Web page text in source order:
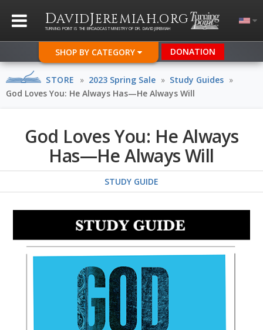
DAVIDJEREMIAH.ORG
TURNING POINT IS THE BROADCAST MINISTRY OF DR. DAVID JEREMIAH
SHOP BY CATEGORY DONATION
STORE » 2023 Spring Sale » Study Guides »
God Loves You: He Always Has—He Always Will
God Loves You: He Always
Has—He Always Will
STUDY GUIDE